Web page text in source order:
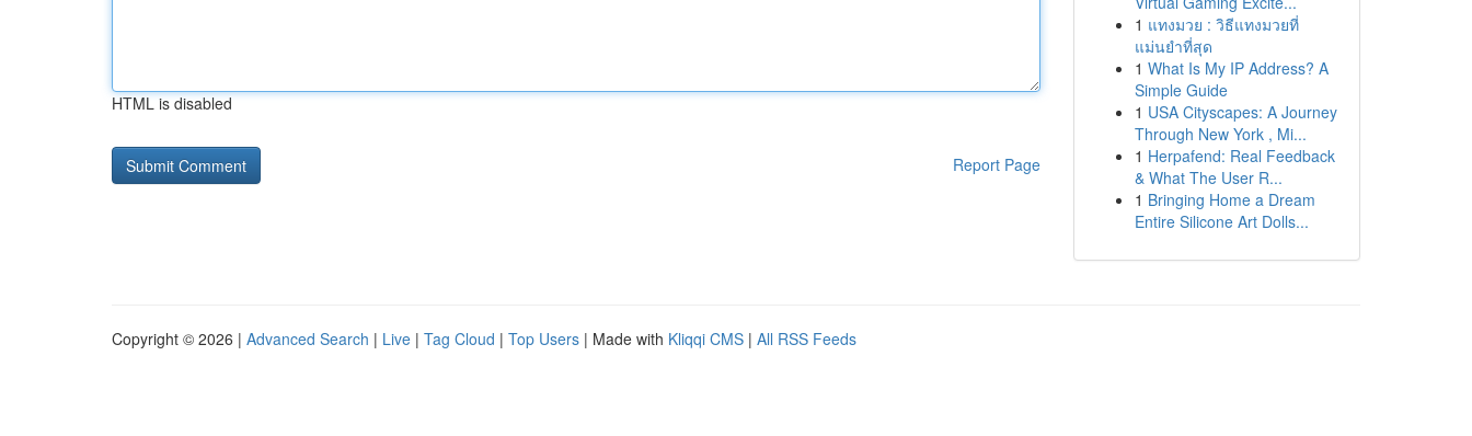
HTML is disabled
Report Page
1 แทงมวย : วิธีแทงมวยที่
แม่นยำที่สุด
1 What Is My IP Address? A
Simple Guide
1 USA Cityscapes: A Journey
Through New York , Mi...
1 Herpafend: Real Feedback
& What The User R...
1 Bringing Home a Dream
Entire Silicone Art Dolls...
Copyright © 2026 | Advanced Search | Live | Tag Cloud | Top Users | Made with Kliqqi CMS | All RSS Feeds